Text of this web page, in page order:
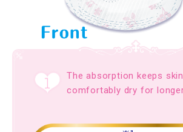
The absorption keeps
comfortably dry for